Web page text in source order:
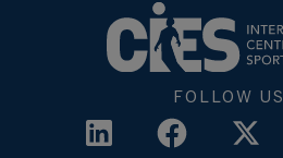
FOLLOW US